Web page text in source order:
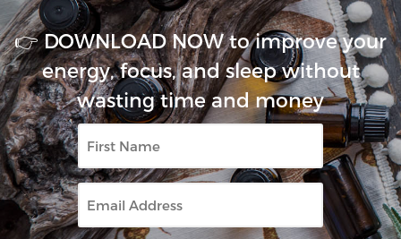
👉 DOWNLOAD NOW to improve your
energy, focus, and sleep without
wasting time and money
First
Name
Email